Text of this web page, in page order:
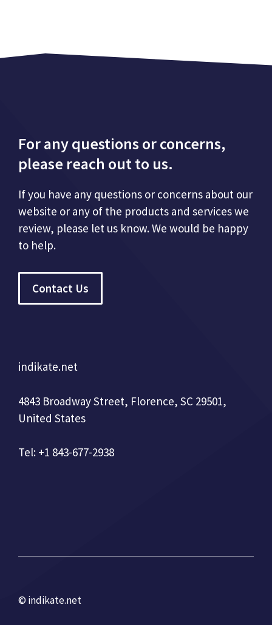
For any questions or concerns,
please reach out to us.
If you have any questions or concerns about our
website or any of the products and services we
review, please let us know. We would be happy
to help.
Contact Us
indikate.net
4843 Broadway Street, Florence, SC 29501,
United States
Tel: +1 843-677-2938
© indikate.net